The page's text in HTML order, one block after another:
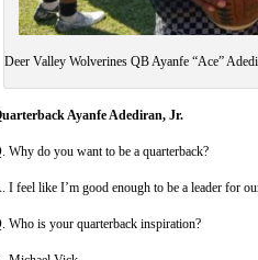
Deer Valley Wolverines QB Ayanfe “Ace”
Ayanfe Adediran, Jr.
Why do you want to be a quarterback?
I feel like I’m good enough to be a leader for
Who is your quarterback inspiration?